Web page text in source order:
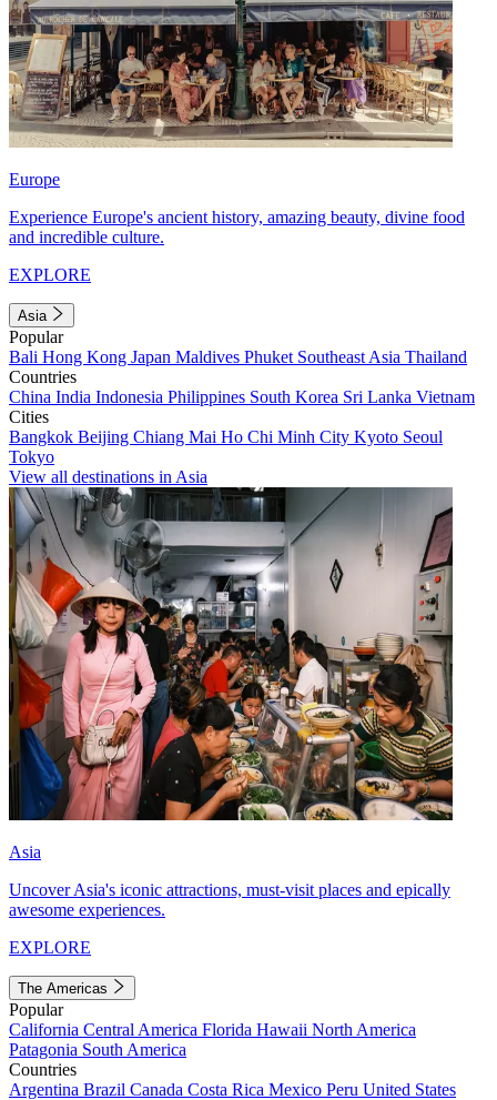
Europe
Experience Europe's ancient history, amazing beauty, divine food
and incredible culture.
EXPLORE
Asia
Popular
Bali Hong Kong Japan Maldives Phuket Southeast Asia Thailand
Countries
China India Indonesia Philippines South Korea Sri Lanka Vietnam
Cities
Bangkok Beijing Chiang Mai Ho Chi Minh City Kyoto Seoul
Tokyo
View all destinations in Asia
Asia
Uncover Asia's iconic attractions, must-visit places and epically
awesome experiences.
EXPLORE
The Americas
Popular
California Central America Florida Hawaii North America
Patagonia South America
Countries
Argentina Brazil Canada Costa Rica Mexico Peru United States